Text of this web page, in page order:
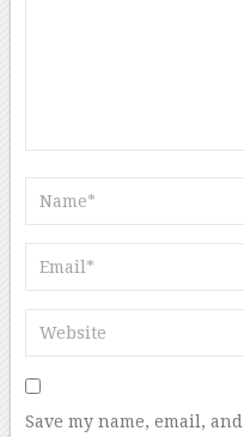
Save my name, email,